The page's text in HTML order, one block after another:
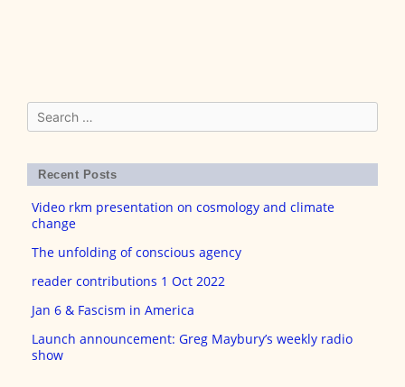
Search
for:
Recent Posts
Video rkm presentation on cosmology and climate
change
The unfolding of conscious agency
reader contributions 1 Oct 2022
Jan 6 & Fascism in America
Launch announcement: Greg Maybury’s weekly radio
show